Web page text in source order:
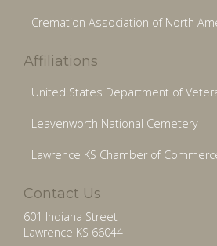
Cremation Association of North
Affiliations
United States Department of
Leavenworth National Cemetery
Lawrence KS Chamber of
Contact Us
601 Indiana Street
Lawrence KS 66044